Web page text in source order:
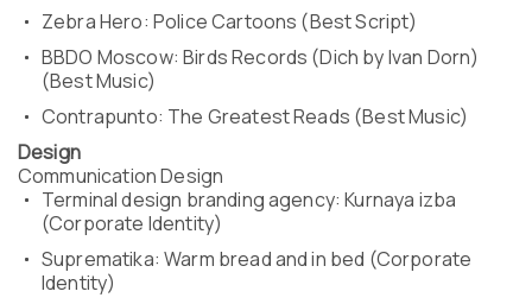
Zebra Hero: Police Cartoons (Best Script)
BBDO Moscow: Birds Records (Dich by Ivan Dorn)
(Best Music)
Contrapunto: The Greatest Reads (Best Music)
Design
Communication Design
Terminal design branding agency: Kurnaya izba
(Corporate Identity)
Suprematika: Warm bread and in bed (Corporate
Identity)